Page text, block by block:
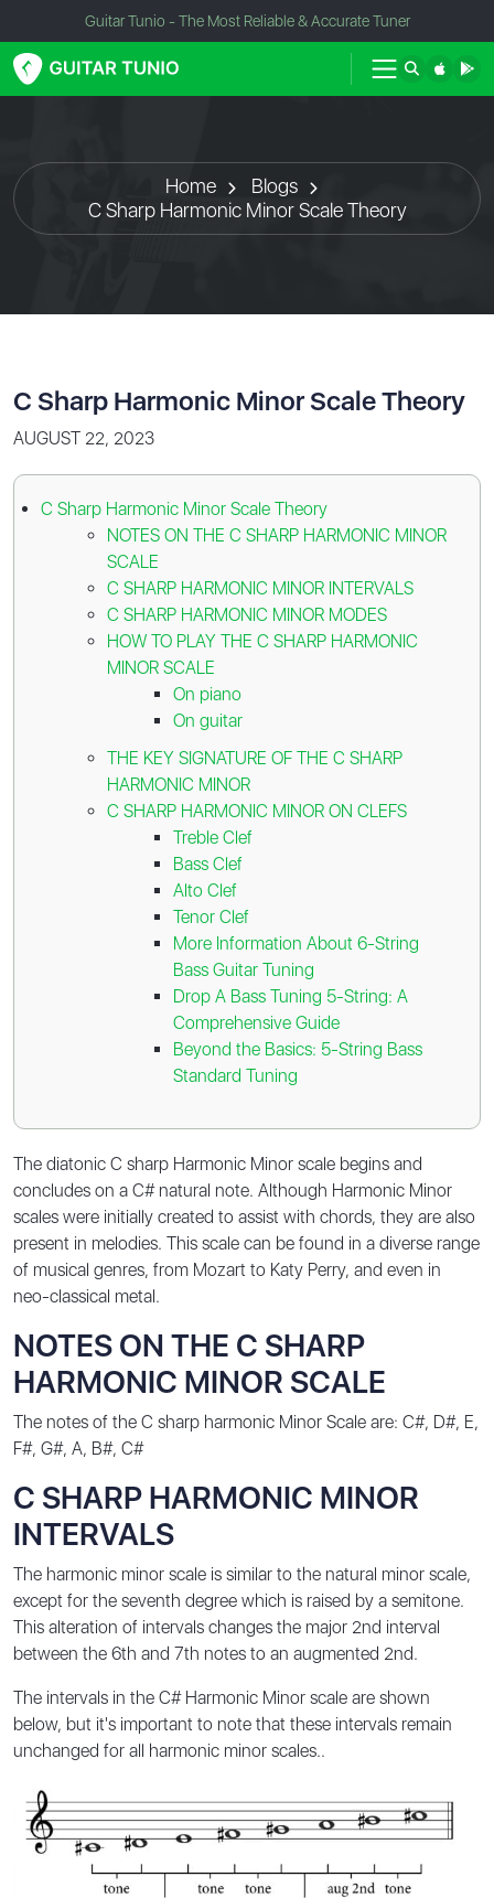
Guitar Tunio - The Most Reliable & Accurate Tuner
Home
Blogs
C Sharp Harmonic Minor Scale Theory
C Sharp Harmonic Minor Scale Theory
AUGUST 22, 2023
C Sharp Harmonic Minor Scale Theory
NOTES ON THE C SHARP HARMONIC MINOR
SCALE
C SHARP HARMONIC MINOR INTERVALS
C SHARP HARMONIC MINOR MODES
HOW TO PLAY THE C SHARP HARMONIC
MINOR SCALE
On piano
On guitar
THE KEY SIGNATURE OF THE C SHARP
HARMONIC MINOR
C SHARP HARMONIC MINOR ON CLEFS
Treble Clef
Bass Clef
Alto Clef
Tenor Clef
More Information About 6-String
Bass Guitar Tuning
Drop A Bass Tuning 5-String: A
Comprehensive Guide
Beyond the Basics: 5-String Bass
Standard Tuning
The diatonic C sharp Harmonic Minor scale begins and
concludes on a C# natural note. Although Harmonic Minor
scales were initially created to assist with chords, they are also
present in melodies. This scale can be found in a diverse range
of musical genres, from Mozart to Katy Perry, and even in
neo-classical metal.
NOTES ON THE C SHARP
HARMONIC MINOR SCALE
The notes of the C sharp harmonic Minor Scale are: C#, D#, E,
F#, G#, A, B#, C#
C SHARP HARMONIC MINOR
INTERVALS
The harmonic minor scale is similar to the natural minor scale,
except for the seventh degree which is raised by a semitone.
This alteration of intervals changes the major 2nd interval
between the 6th and 7th notes to an augmented 2nd.
The intervals in the C# Harmonic Minor scale are shown
below, but it's important to note that these intervals remain
unchanged for all harmonic minor scales..